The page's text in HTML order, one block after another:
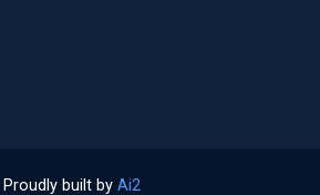
Proudly built by Ai2